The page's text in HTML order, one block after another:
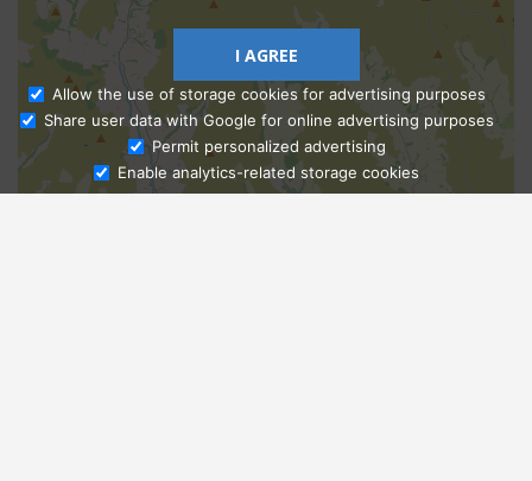
Ask Admissions
I AGREE
Allow the use of storage cookies for advertising purposes
Share user data with Google for online advertising purposes
Permit personalized advertising
Enable analytics-related storage cookies